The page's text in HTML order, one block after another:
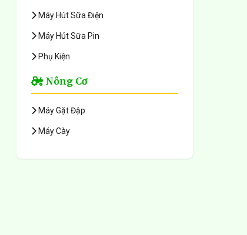
Máy Hút Sữa Điện
Máy Hút Sữa Pin
Phụ Kiện
Nông Cơ
Máy Gặt Đập
Máy Cày